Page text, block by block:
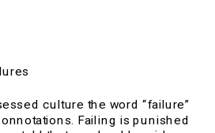
culture the word “failure”
Failing is punished